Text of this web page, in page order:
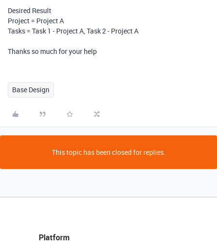
Desired Result
Project = Project A
Tasks = Task 1 - Project A, Task 2 - Project A
Thanks so much for your help
Base Design
This topic has been closed for replies.
Platform